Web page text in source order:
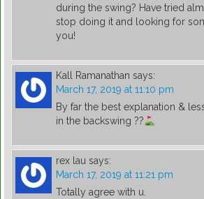
during the swing? Have tried
stop doing it and looking for
you!
Kall Ramanathan says:
March 17, 2019 at 11:10 pm
By far the best explanation &
in the backswing ??
rex lau says:
March 17, 2019 at 11:21 pm
Totally agree with u.